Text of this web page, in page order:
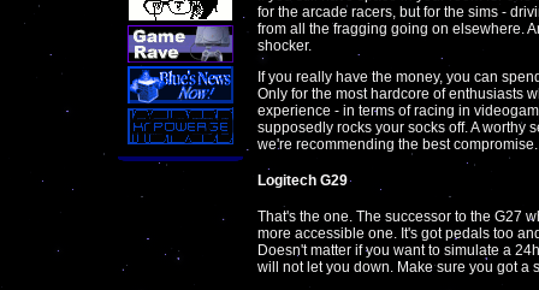
for the arcade racers, but for the sims -
from all the fragging going on elsewhere.
shocker.
If you really have the money, you can
Only for the most hardcore of enthusiasts
experience - in terms of racing in
supposedly rocks your socks off. A worthy
we're recommending the best compromise.
Logitech G29
That's the one. The successor to the G27
more accessible one. It's got pedals too
Doesn't matter if you want to simulate a
will not let you down. Make sure you got a